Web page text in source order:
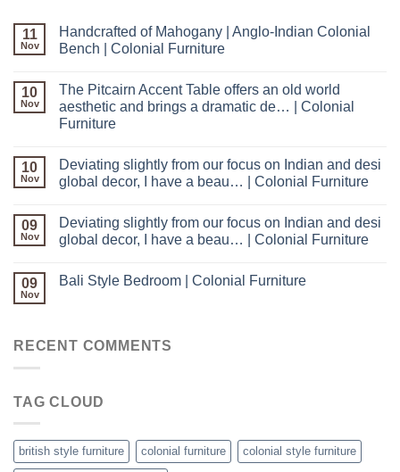
11
Nov
Handcrafted of Mahogany | Anglo-Indian Colonial
Bench | Colonial Furniture
10
Nov
The Pitcairn Accent Table offers an old world
aesthetic and brings a dramatic de… | Colonial
Furniture
10
Nov
Deviating slightly from our focus on Indian and desi
global decor, I have a beau… | Colonial Furniture
09
Nov
Deviating slightly from our focus on Indian and desi
global decor, I have a beau… | Colonial Furniture
09
Nov
Bali Style Bedroom | Colonial Furniture
RECENT COMMENTS
TAG CLOUD
british style furniture colonial furniture colonial style furniture